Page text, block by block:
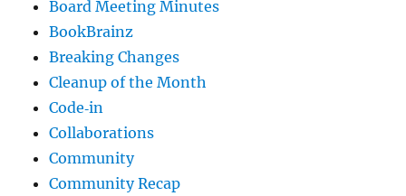
Board Meeting Minutes
BookBrainz
Breaking Changes
Cleanup of the Month
Code‐in
Collaborations
Community
Community Recap